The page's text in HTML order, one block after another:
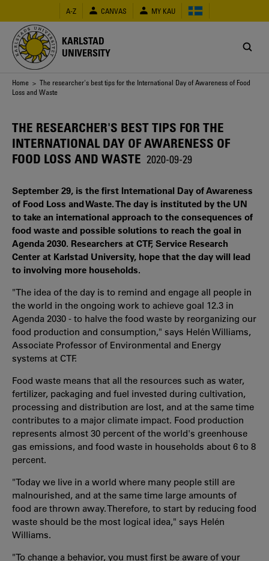
main
content
A-Z CANVAS MY KAU
KARLSTAD
UNIVERSITY
Breadcrumb
Home > The researcher's best tips for the International Day of Awareness of Food
Loss and Waste
THE RESEARCHER'S BEST TIPS FOR THE
INTERNATIONAL DAY OF AWARENESS OF
FOOD LOSS AND WASTE 2020-09-29
September 29, is the first International Day of Awareness
of Food Loss and Waste. The day is instituted by the UN
to take an international approach to the consequences of
food waste and possible solutions to reach the goal in
Agenda 2030. Researchers at CTF, Service Research
Center at Karlstad University, hope that the day will lead
to involving more households.
"The idea of ​​the day is to remind and engage all people in
the world in the ongoing work to achieve goal 12.3 in
Agenda 2030 - to halve the food waste by reorganizing our
food production and consumption," says Helén Williams,
Associate Professor of Environmental and Energy
systems at CTF.
Food waste means that all the resources such as water,
fertilizer, packaging and fuel invested during cultivation,
processing and distribution are lost, and at the same time
contributes to a major climate impact. Food production
represents almost 30 percent of the world's greenhouse
gas emissions, and food waste in households about 6 to 8
percent.
"Today we live in a world where many people still are
malnourished, and at the same time large amounts of
food are thrown away. Therefore, to start by reducing food
waste should be the most logical idea," says Helén
Williams.
"To change a behavior, you must first be aware of your